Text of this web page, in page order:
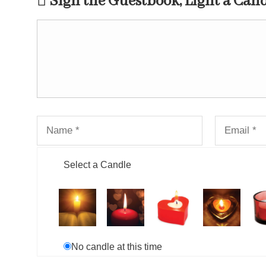
Select a Candle
No candle at this time